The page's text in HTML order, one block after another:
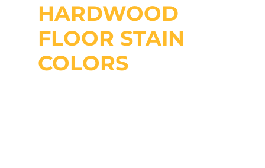
HARDWOOD
FLOOR STAIN
COLORS